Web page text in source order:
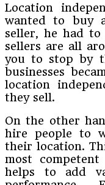
Location
wanted to buy
seller, he had to
sellers are all
you to stop by
businesses
location
they sell.
On the other
hire people to
their location.
most
helps to add